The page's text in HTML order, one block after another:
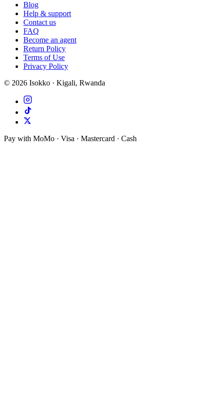
Blog
Help & support
Contact us
FAQ
Become an agent
Return Policy
Terms of Use
Privacy Policy
© 2026 Isokko · Kigali, Rwanda
Pay with MoMo · Visa · Mastercard · Cash